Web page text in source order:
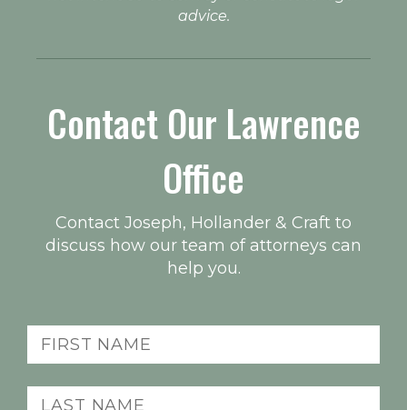
advice.
Contact Our Lawrence
Office
Contact Joseph, Hollander & Craft to
discuss how our team of attorneys can
help you.
First
name
(Required)
Last